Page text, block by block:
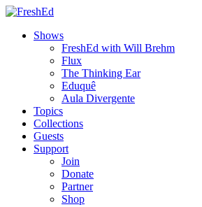
Shows
FreshEd with Will Brehm
Flux
The Thinking Ear
Eduquê
Aula Divergente
Topics
Collections
Guests
Support
Join
Donate
Partner
Shop